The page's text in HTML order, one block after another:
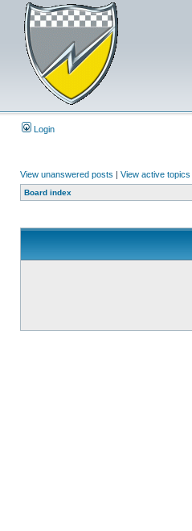
Login
View unanswered posts | View active topics
Board index